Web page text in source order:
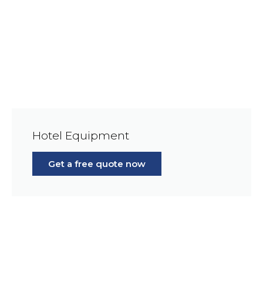
Hotel Equipment
Get a free quote now